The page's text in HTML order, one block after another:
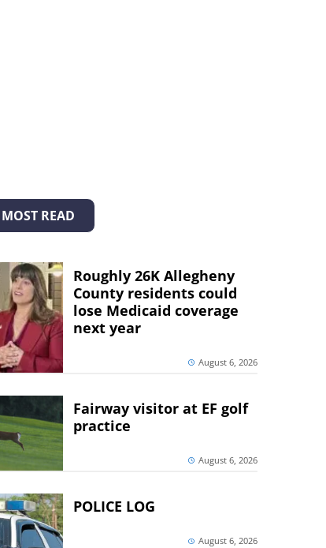
MOST READ
Roughly 26K Allegheny
County residents could
lose Medicaid coverage
next year
August 6, 2026
Fairway visitor at EF golf
practice
August 6, 2026
POLICE LOG
August 6, 2026